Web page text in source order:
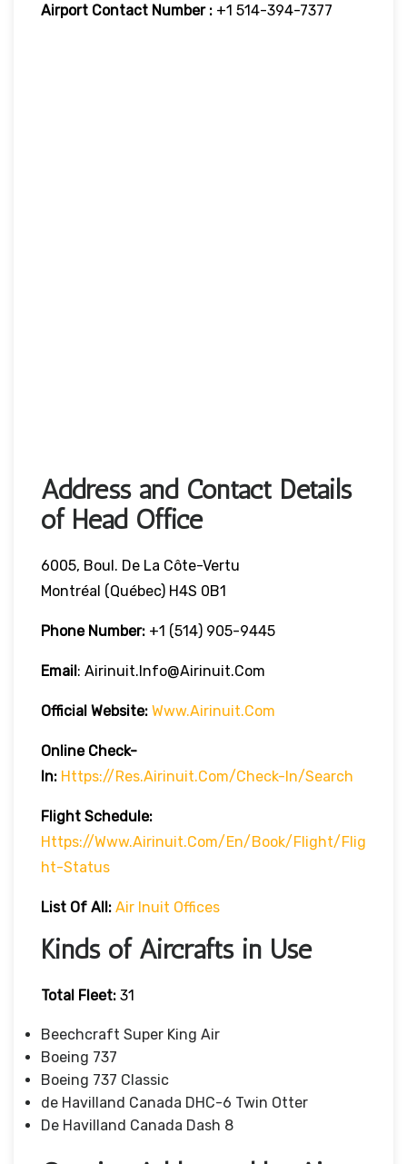
Airport Contact Number : +1 514-394-7377
Address and Contact Details
of Head Office
6005, Boul. De La Côte-Vertu
Montréal (Québec) H4S 0B1
Phone Number: +1 (514) 905-9445
Email: Airinuit.info@airinuit.com
Official Website: Www.airinuit.com
Online Check-
In: Https://res.airinuit.com/check-In/search
Flight Schedule:
Https://www.airinuit.com/en/book/flight/flig
Ht-Status
List Of All: Air Inuit Offices
Kinds of Aircrafts in Use
Total Fleet: 31
Beechcraft Super King Air
Boeing 737
Boeing 737 Classic
de Havilland Canada DHC-6 Twin Otter
De Havilland Canada Dash 8